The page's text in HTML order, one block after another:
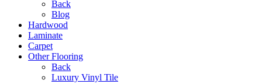
Back
Blog
Hardwood
Laminate
Carpet
Other Flooring
Back
Luxury Vinyl Tile